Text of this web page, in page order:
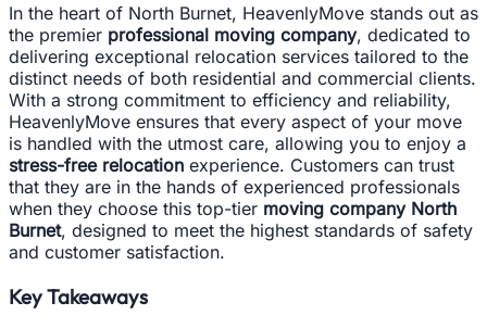
In the heart of North Burnet, HeavenlyMove stands out as
the premier professional moving company, dedicated to
delivering exceptional relocation services tailored to the
distinct needs of both residential and commercial clients.
With a strong commitment to efficiency and reliability,
HeavenlyMove ensures that every aspect of your move
is handled with the utmost care, allowing you to enjoy a
stress-free relocation experience. Customers can trust
that they are in the hands of experienced professionals
when they choose this top-tier moving company North
Burnet, designed to meet the highest standards of safety
and customer satisfaction.
Key Takeaways